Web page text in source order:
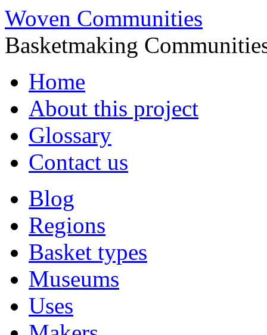
Woven Communities
Basketmaking
to
contentHome
About this project
Glossary
Contact us
Blog
Regions
Basket types
Museums
Uses